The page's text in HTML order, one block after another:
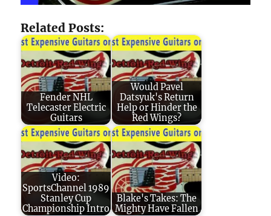
Related Posts:
Fender NHL
Telecaster Electric
Guitars
Would Pavel
Datsyuk's Return
Help or Hinder the
Red Wings?
Video:
SportsChannel 1989
Stanley Cup
Championship Intro
Blake's Takes: The
Mighty Have Fallen